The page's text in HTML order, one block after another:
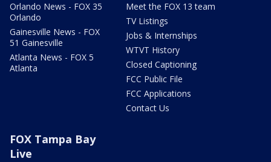
Orlando News - FOX 35
Orlando
Gainesville News - FOX
51 Gainesville
Atlanta News - FOX 5
Atlanta
Meet the FOX 13 team
TV Listings
Jobs & Internships
WTVT History
Closed Captioning
FCC Public File
FCC Applications
Contact Us
FOX Tampa Bay
Live